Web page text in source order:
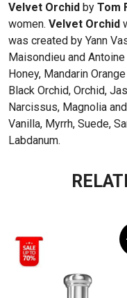
Velvet Orchid by Tom
women. Velvet Orchid
was created by Yann
Maisondieu and
Honey, Mandarin
Black Orchid, Orchid,
Narcissus, Magnolia
Vanilla, Myrrh, Suede,
Labdanum.